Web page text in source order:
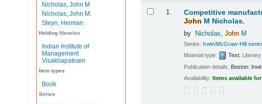
Nicholas, John M
Nicholas, John M.
Steyn, Herman
Holding libraries
Indian Institute of
Management
Visakhapatnam
Item types
Book
Series
1. Competitive
John M Nicholas.
by Nicholas, JohnM
Series: Irwin/McGraw-Hill
Material type:
Text; Literary
Publication details: Boston:
Availability:Items available